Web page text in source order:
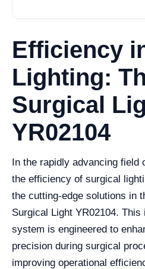
Efficiency
Lighting:
Surgical
YR02104
In the rapidly advancing field
the efficiency of surgical
the cutting-edge solutions in
Surgical Light YR02104.
system is engineered to
precision during surgical
improving operational